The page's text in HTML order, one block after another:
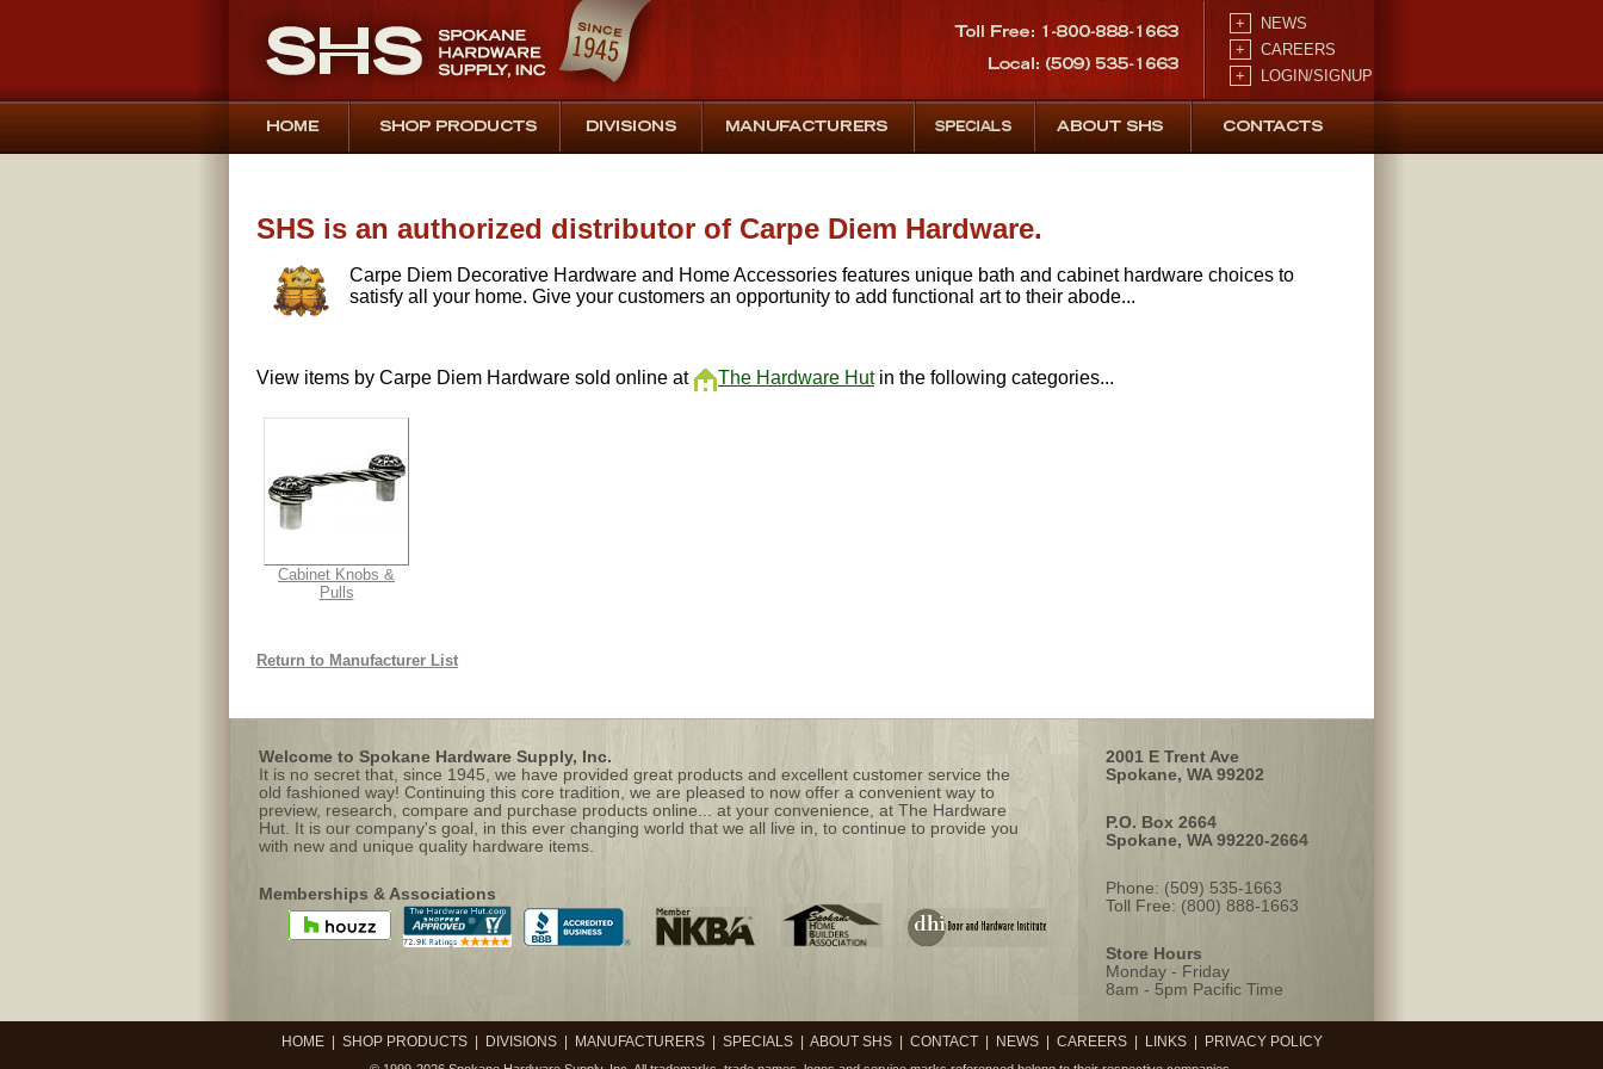
+
NEWS
+
CAREERS
+
LOGIN/SIGNUP
SHS is an authorized distributor of Carpe Diem Hardware.
Carpe Diem Decorative Hardware and Home Accessories features unique bath and cabinet hardware choices to
satisfy all your home. Give your customers an opportunity to add functional art to their abode...
View items by Carpe Diem Hardware sold online at The Hardware Hutin the following categories...
Cabinet Knobs &
Pulls
Return to Manufacturer List
2001 E Trent Ave
Spokane, WA 99202
P.O. Box 2664
Spokane, WA 99220-2664
Phone: (509) 535-1663
Toll Free: (800) 888-1663
Store Hours
Monday - Friday
8am - 5pm Pacific Time
Welcome to Spokane Hardware Supply, Inc.
It is no secret that, since 1945, we have provided great products and excellent customer service the
old fashioned way! Continuing this core tradition, we are pleased to now offer a convenient way to
preview, research, compare and purchase products online... at your convenience, at The Hardware
Hut. It is our company's goal, in this ever changing world that we all live in, to continue to provide you
with new and unique quality hardware items.
Memberships & Associations
HOME| SHOP PRODUCTS| DIVISIONS| MANUFACTURERS| SPECIALS| ABOUT SHS| CONTACT| NEWS| CAREERS| LINKS| PRIVACY POLICY